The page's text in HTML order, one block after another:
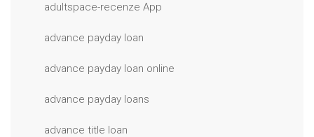
adultspace-recenze App
advance payday loan
advance payday loan online
advance payday loans
advance title loan